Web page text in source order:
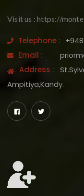
Visit us : https://
Telephone :
Email :
Address :
Ampitiya,Kandy.